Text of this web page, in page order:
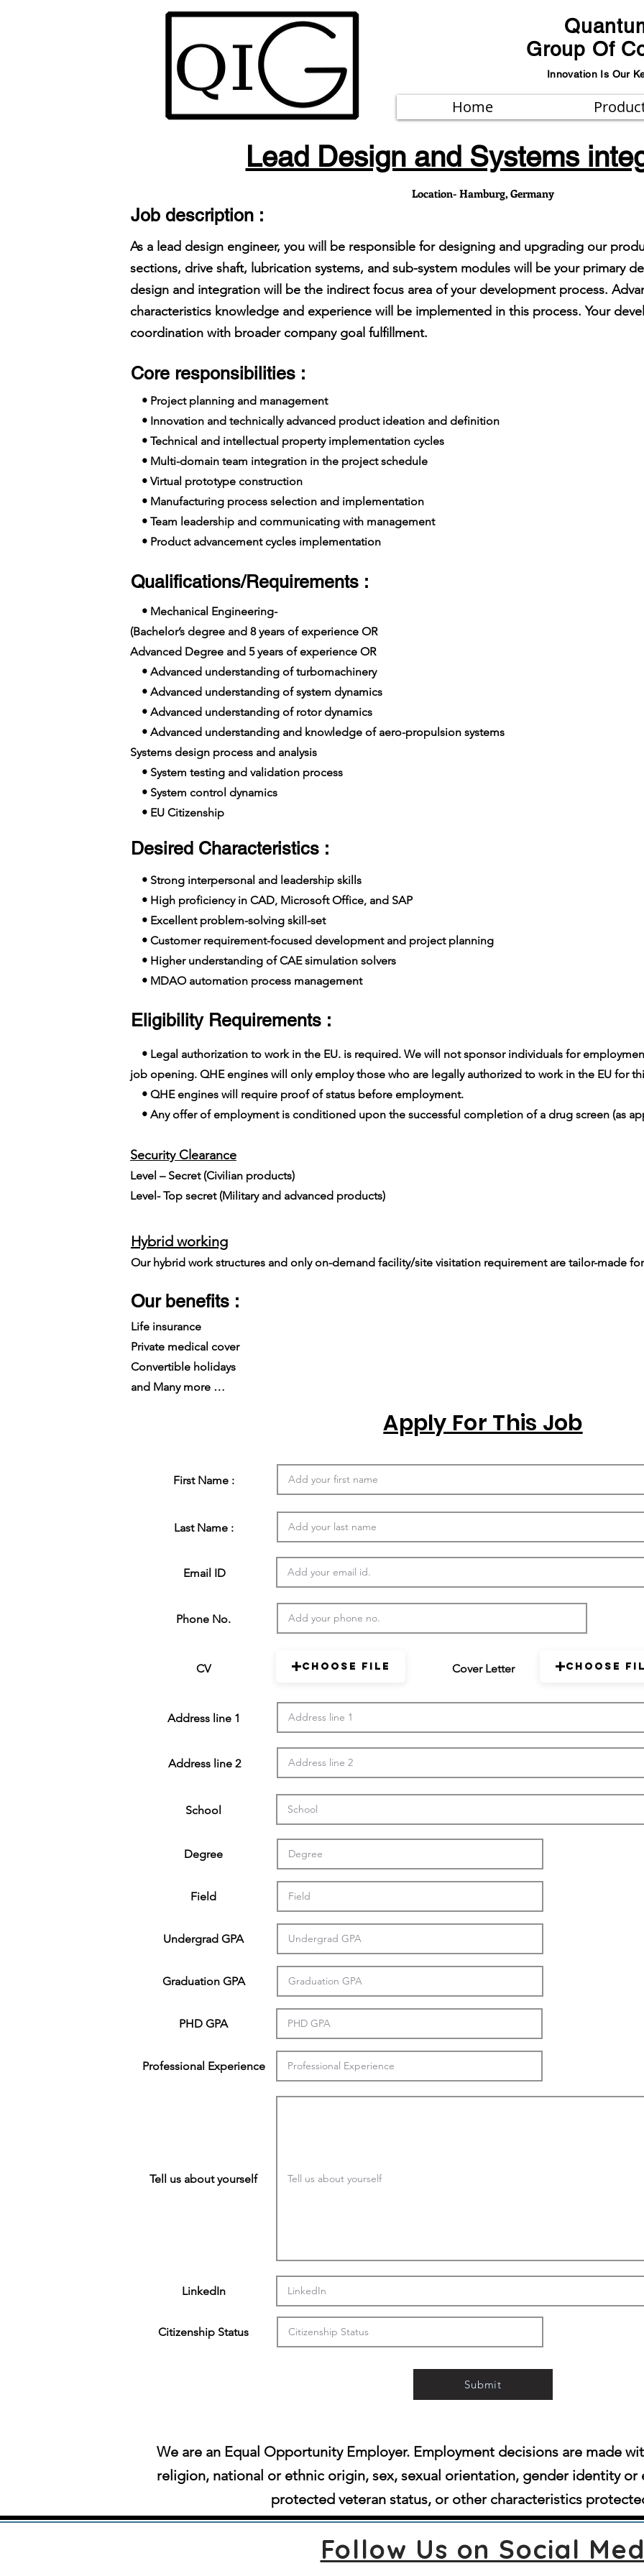
Group Of
Innovation Is Our
Home
Lead Design and Systems
Location- Hamburg, Germany
Job description :
As a lead design engineer, you will be responsible for designing and upgrading our
sections, drive shaft, lubrication systems, and sub-system modules will be your primary
design and integration will be the indirect focus area of your development process.
characteristics knowledge and experience will be implemented in this process. Your
coordination with broader company goal fulfillment.
Core responsibilities :
• Project planning and management
• Innovation and technically advanced product ideation and definition
• Technical and intellectual property implementation cycles
• Multi-domain team integration in the project schedule
• Virtual prototype construction
• Manufacturing process selection and implementation
• Team leadership and communicating with management
• Product advancement cycles implementation
Qualifications/Requirements :
• Mechanical Engineering-
(Bachelor’s degree and 8 years of experience OR
Advanced Degree and 5 years of experience OR
• Advanced understanding of turbomachinery
• Advanced understanding of system dynamics
• Advanced understanding of rotor dynamics
• Advanced understanding and knowledge of aero-propulsion systems
Systems design process and analysis
• System testing and validation process
• System control dynamics
• EU Citizenship
Desired Characteristics :
• Strong interpersonal and leadership skills
• High proficiency in CAD, Microsoft Office, and SAP
• Excellent problem-solving skill-set
• Customer requirement-focused development and project planning
• Higher understanding of CAE simulation solvers
• MDAO automation process management
Eligibility Requirements :
• Legal authorization to work in the EU. is required. We will not sponsor individuals for
job opening. QHE engines will only employ those who are legally authorized to work in the EU for
• QHE engines will require proof of status before employment.
• Any offer of employment is conditioned upon the successful completion of a drug screen (as
Security Clearance​
Level – Secret (Civilian products)
Level- Top secret (Military and advanced products)
Hybrid working
Our hybrid work structures and only on-demand facility/site visitation requirement are tailor-made
Our benefits :
Life insurance
Private medical cover
Convertible holidays
and Many more …
Apply For This Job
First Name :
Last Name :
Email ID
Phone No.
CV
Address line 1
Cover Letter
Choose File Choose
Address line 2
School
Degree
Field
Undergrad GPA
Graduation GPA
PHD GPA
Professional Experience
Tell us about yourself
LinkedIn
Citizenship Status
Submit
We are an Equal Opportunity Employer. Employment decisions are made
religion, national or ethnic origin, sex, sexual orientation, gender identity or
protected veteran status, or other characteristics
Follow Us on Social